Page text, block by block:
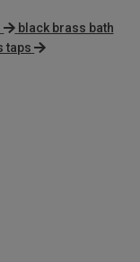
black brass bath
taps